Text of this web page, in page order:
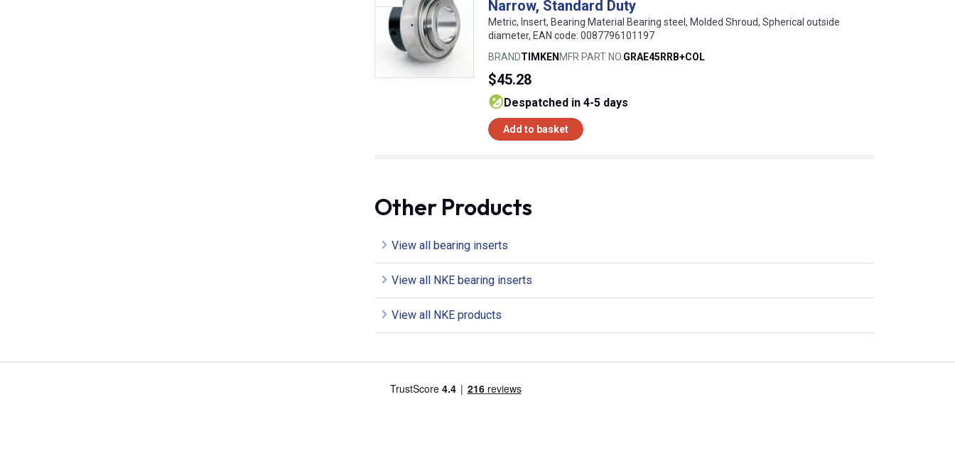
Narrow, Standard Duty
Metric, Insert, Bearing Material Bearing steel, Molded Shroud, Spherical outside
diameter, EAN code: 0087796101197
BRANDTIMKEN MFR PART NO.GRAE45RRB+COL
$45.28
despatched in 4-5 days
Add to basket
Other Products
View all bearing inserts
View all NKE bearing inserts
View all NKE products